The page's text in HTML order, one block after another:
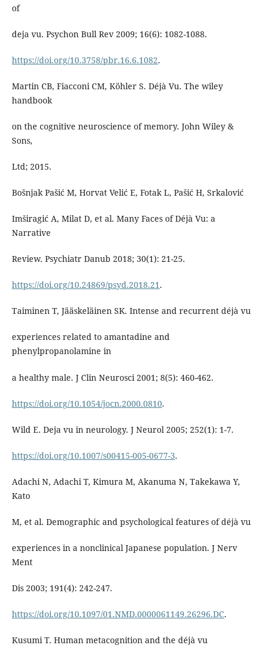
of
deja vu. Psychon Bull Rev 2009; 16(6): 1082-1088.
https://doi.org/10.3758/pbr.16.6.1082.
Martin CB, Fiacconi CM, Köhler S. Déjà Vu. The wiley
handbook
on the cognitive neuroscience of memory. John Wiley &
Sons,
Ltd; 2015.
Bošnjak Pašić M, Horvat Velić E, Fotak L, Pašić H, Srkalović
Imširagić A, Milat D, et al. Many Faces of Déjà Vu: a
Narrative
Review. Psychiatr Danub 2018; 30(1): 21-25.
https://doi.org/10.24869/psyd.2018.21.
Taiminen T, Jääskeläinen SK. Intense and recurrent déjà vu
experiences related to amantadine and
phenylpropanolamine in
a healthy male. J Clin Neurosci 2001; 8(5): 460-462.
https://doi.org/10.1054/jocn.2000.0810.
Wild E. Deja vu in neurology. J Neurol 2005; 252(1): 1-7.
https://doi.org/10.1007/s00415-005-0677-3.
Adachi N, Adachi T, Kimura M, Akanuma N, Takekawa Y,
Kato
M, et al. Demographic and psychological features of déjà vu
experiences in a nonclinical Japanese population. J Nerv
Ment
Dis 2003; 191(4): 242-247.
https://doi.org/10.1097/01.NMD.0000061149.26296.DC.
Kusumi T. Human metacognition and the déjà vu